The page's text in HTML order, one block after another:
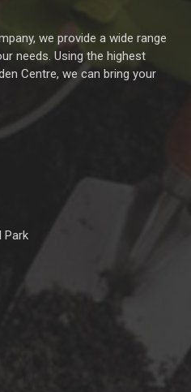
we provide a wide range
needs. Using the highest
Centre, we can bring your
Park